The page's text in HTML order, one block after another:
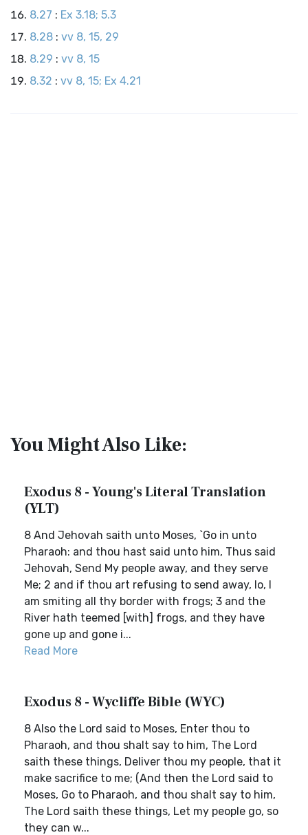
8.27 : Ex 3.18; 5.3
8.28 : vv 8, 15, 29
8.29 : vv 8, 15
8.32 : vv 8, 15; Ex 4.21
You Might Also Like:
Exodus 8 - Young's Literal Translation
(YLT)
8 And Jehovah saith unto Moses, `Go in unto
Pharaoh: and thou hast said unto him, Thus said
Jehovah, Send My people away, and they serve
Me; 2 and if thou art refusing to send away, lo, I
am smiting all thy border with frogs; 3 and the
River hath teemed [with] frogs, and they have
gone up and gone i...
Read More
Exodus 8 - Wycliffe Bible (WYC)
8 Also the Lord said to Moses, Enter thou to
Pharaoh, and thou shalt say to him, The Lord
saith these things, Deliver thou my people, that it
make sacrifice to me; (And then the Lord said to
Moses, Go to Pharaoh, and thou shalt say to him,
The Lord saith these things, Let my people go, so
they can w...